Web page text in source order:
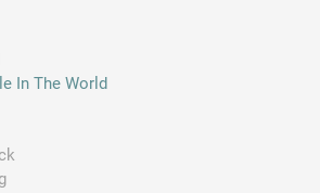
In The World